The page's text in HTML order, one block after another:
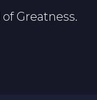
of Greatness.